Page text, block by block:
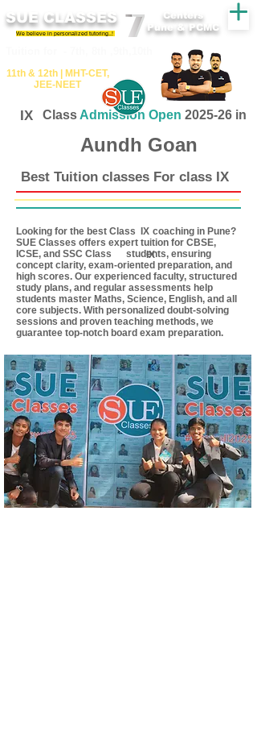
SUE CLASSES
We believe in personalized tutoring..!
11th &​ 12th | ​MHT​-CET​,
JEE​-NEET​
Centers
Pune & PCMC
IX Class Admission Open 2025-26 in
Aundh Goan
Best Tuition classes For class IX
IX
Looking for the best Class coaching in Pune?
SUE Classes offers expert tuition for CBSE,
ICSE, and SSC Class students, ensuring
concept clarity, exam-oriented preparation, and
high scores. Our experienced faculty, structured
study plans, and regular assessments help
students master Maths, Science, English, and all
core subjects. With personalized doubt-solving
sessions and proven teaching methods, we
guarantee top-notch board exam preparation.
IX